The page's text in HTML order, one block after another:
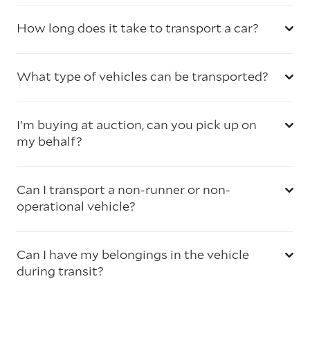
How long does it take to transport a car?
What type of vehicles can be transported?
I’m buying at auction, can you pick up on
my behalf?
Can I transport a non-runner or non-
operational vehicle?
Can I have my belongings in the vehicle
during transit?